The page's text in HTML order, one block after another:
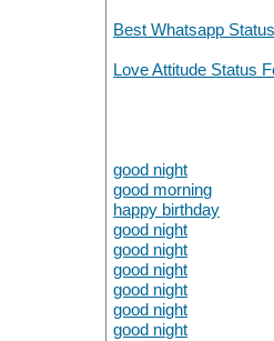
Best Whatsapp
Love Attitude Status
good night
good morning
happy birthday
good night
good night
good night
good night
good night
good night